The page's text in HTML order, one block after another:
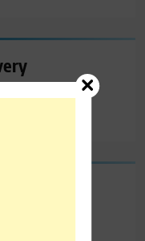
How to Use It,